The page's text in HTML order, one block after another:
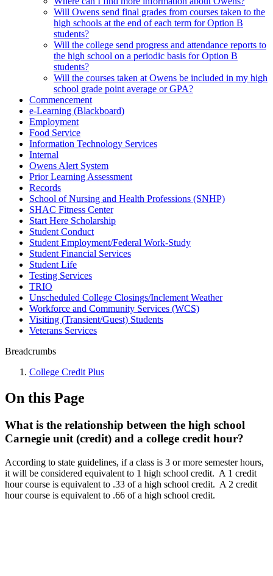
Will Owens send final grades from courses taken to the
high schools at the end of each term for Option B
students?
Will the college send progress and attendance reports to
the high school on a periodic basis for Option B
students?
Will the courses taken at Owens be included in my high
school grade point average or GPA?
Commencement
e-Learning (Blackboard)
Employment
Food Service
Information Technology Services
Internal
Owens Alert System
Prior Learning Assessment
Records
School of Nursing and Health Professions (SNHP)
SHAC Fitness Center
Start Here Scholarship
Student Conduct
Student Employment/Federal Work-Study
Student Financial Services
Student Life
Testing Services
TRIO
Unscheduled College Closings/Inclement Weather
Workforce and Community Services (WCS)
Visiting (Transient/Guest) Students
Veterans Services
Breadcrumbs
College Credit Plus
On this Page
What is the relationship between the high school
Carnegie unit (credit) and a college credit hour?
According to state guidelines, if a class is 3 or more semester hours,
it will be considered equivalent to 1 high school credit. A 1 credit
hour course is equivalent to .33 of a high school credit. A 2 credit
hour course is equivalent to .66 of a high school credit.